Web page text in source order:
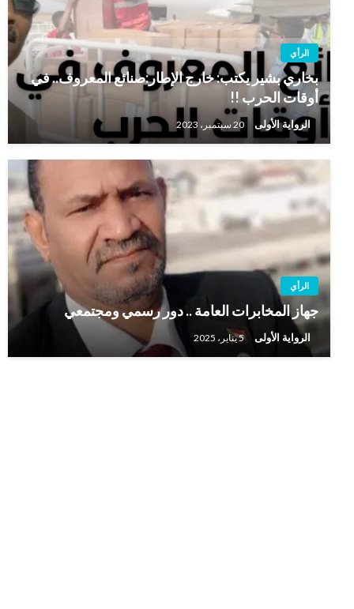
الرأي
بخاري بشير يكتب: خارج الإطار:صنائع المعروف.. في
أوقات الحرب !!
الرواية الأولى 20 سبتمبر، 2023
الرأي
جهاز المخابرات العامة .. دور رسمي ومجتمعي
الرواية الأولى 5 يناير، 2025